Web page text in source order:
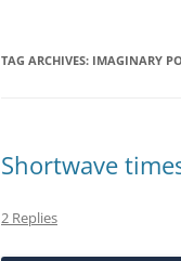
TAG ARCHIVES: IMAGINARY
Shortwave
2 Replies